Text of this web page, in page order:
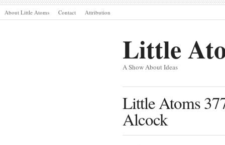
About Little Atoms Contact Attribution
Little
A Show About Ideas
Little Atoms
Alcock